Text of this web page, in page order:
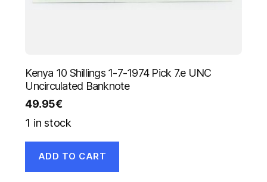
Kenya 10 Shillings 1-7-1974 Pick 7.e UNC
Uncirculated Banknote
49.95€
1 in stock
ADD TO CART